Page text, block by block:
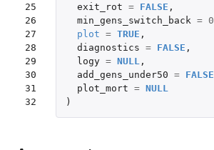
25
26
27
28
29
30
31
32
exit_rot = FALSE ,
min_gens_switch_back = 0
plot = TRUE ,
diagnostics = FALSE ,
logy = NULL ,
add_gens_under50 = FALSE
plot_mort = NULL
)